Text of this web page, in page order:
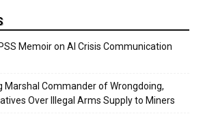
Memoir on AI Crisis Communication
Marshal Commander of Wrongdoing,
Over Illegal Arms Supply to Miners